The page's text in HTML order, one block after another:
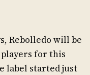
Rebolledo will be
for this
label started just